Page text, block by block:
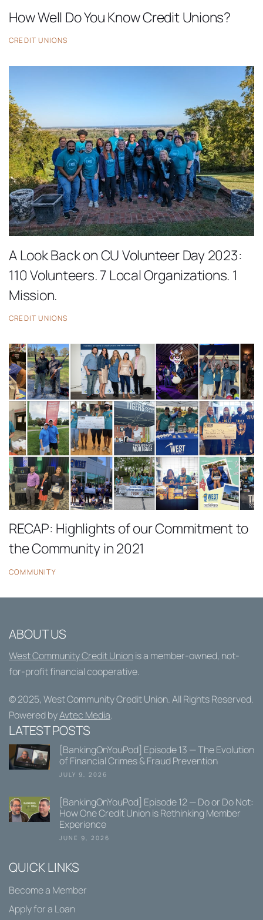
How Well Do You Know Credit Unions?
CREDIT UNIONS
A Look Back on CU Volunteer Day 2023:
110 Volunteers. 7 Local Organizations. 1
Mission.
CREDIT UNIONS
RECAP: Highlights of our Commitment to
the Community in 2021
COMMUNITY
ABOUT US
West Community Credit Unionis a member-owned, not-
for-profit financial cooperative.
© 2025, West Community Credit Union. All Rights Reserved.
Powered byAvtec Media.
LATEST POSTS
[BankingOnYouPod] Episode 13 — The Evolution
of Financial Crimes & Fraud Prevention
JULY 9, 2026
[BankingOnYouPod] Episode 12 — Do or Do Not:
How One Credit Union is Rethinking Member
Experience
JUNE 9, 2026
QUICK LINKS
Become a Member
Apply for a Loan